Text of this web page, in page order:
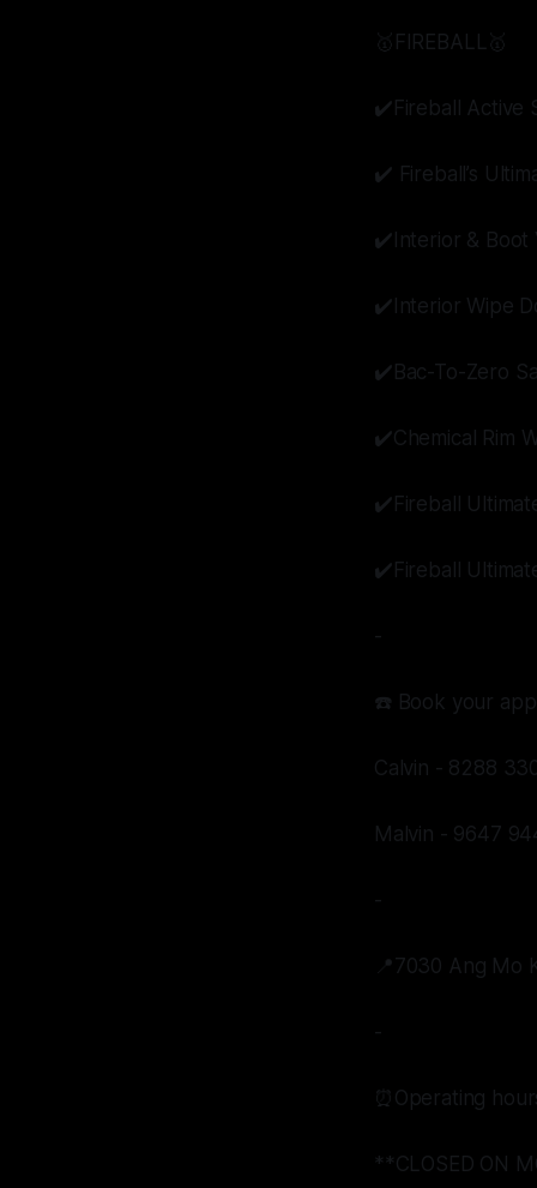
🥇FIREBALL🥇
✔️Fireball Active
✔️ Fireball’s
✔️Interior & Boot
✔️Interior Wipe
✔️Bac-To-Zero
✔️Chemical Rim
✔️Fireball
✔️Fireball
-
☎️ Book your
Calvin - 8288
Malvin - 9647
-
📍7030 Ang Mo
-
⏰Operating
**CLOSED ON